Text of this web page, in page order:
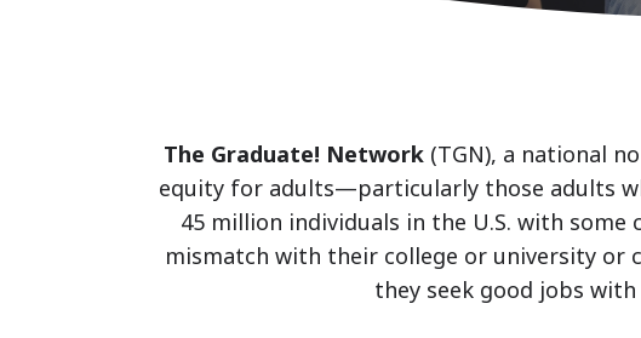
The Graduate! Network (TGN), a national
equity for adults—particularly those adults
45 million individuals in the U.S. with some
mismatch with their college or university or
they seek good jobs